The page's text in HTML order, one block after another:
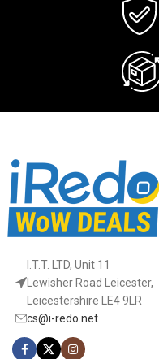
I.T.T. LTD, Unit 11
Lewisher Road Leicester,
Leicestershire LE4 9LR
cs@i-redo.net